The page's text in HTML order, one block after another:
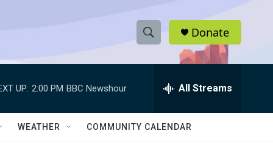
S
h
w
e
h
Q
Donate
UP: 2:00 PM BBC Newshour All Streams
WEATHER COMMUNITY CALENDAR